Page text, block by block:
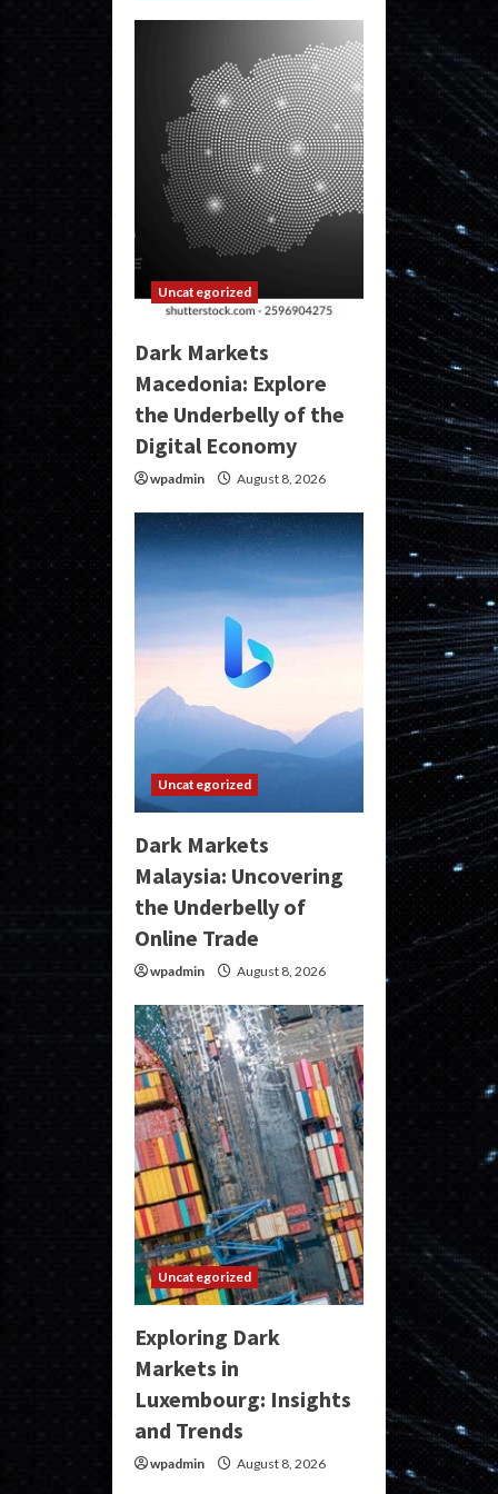
Uncategorized
Dark Markets
Macedonia: Explore
the Underbelly of the
Digital Economy
wpadmin August 8, 2026
Uncategorized
Dark Markets
Malaysia: Uncovering
the Underbelly of
Online Trade
wpadmin August 8, 2026
Uncategorized
Exploring Dark
Markets in
Luxembourg: Insights
and Trends
wpadmin August 8, 2026